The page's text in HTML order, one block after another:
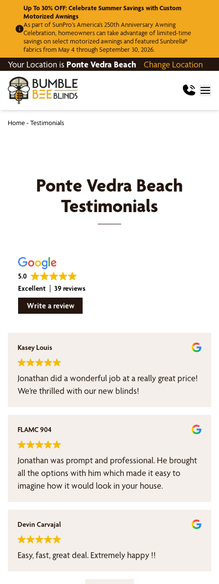
Up To 30% OFF: Celebrate Summer Savings with Custom
Motorized Awnings
As part of SunPro’s America’s 250th Anniversary Awning
Celebration, homeowners can take advantage of limited-time
savings on select motorized awnings and featured Sunbrella®
fabrics from May 4 through September 30, 2026.
Your Location is Ponte Vedra Beach Change Location
Home- Testimonials
Ponte Vedra Beach
Testimonials
5.0
Excellent
39 reviews
Write a review
Kasey Louis
Jonathan did a wonderful job at a really great price!
We’re thrilled with our new blinds!
FLAMC 904
Jonathan was prompt and professional. He brought
all the options with him which made it easy to
imagine how it would look in your house.
Devin Carvajal
Easy, fast, great deal. Extremely happy !!